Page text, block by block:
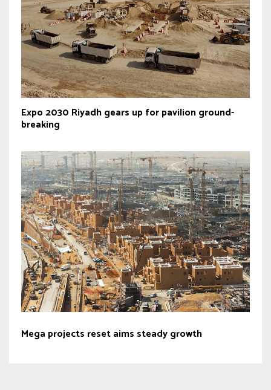
Expo 2030 Riyadh gears up for pavilion ground-
breaking
Mega projects reset aims steady growth